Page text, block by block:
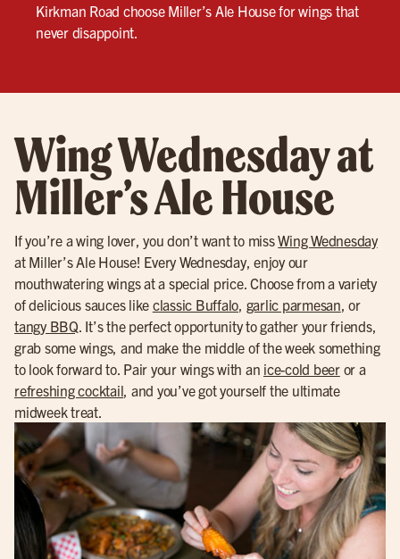
Kirkman Road choose Miller’s Ale House for wings that
never disappoint.
Wing Wednesday at
Miller’s Ale House
If you’re a wing lover, you don’t want to missWing Wednesday
at Miller’s Ale House! Every Wednesday, enjoy our
mouthwatering wings at a special price. Choose from a variety
of delicious sauces like classic Buffalo garlic parmesan , or
tangy BBQ . It’s the perfect opportunity to gather your friends,
grab some wings, and make the middle of the week something
to look forward to. Pair your wings with an ice-cold beeror a
refreshing cocktail , and you’ve got yourself the ultimate
midweek treat.